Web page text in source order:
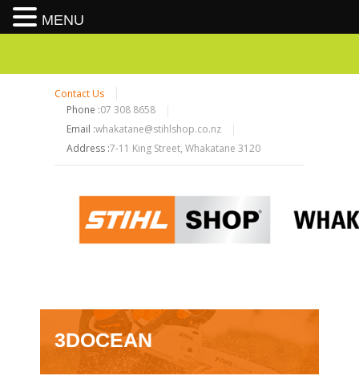
Contact Us
Phone :07 308 8658
Email :whakatane@stihlshop.co.nz
Address :7-11 King Street, Whakatane 3120
3DOCEAN
MENU